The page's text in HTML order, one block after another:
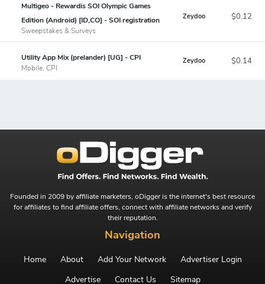
Multigeo - Rewardis SOI Olympic Games
Edition (Android) [ID,CO] - SOI registration
Sweepstakes & Surveys
Zeydoo $0.12
Utility App Mix (prelander) [UG] - CPI
Mobile, CPI
Zeydoo $0.14
Founded in 2009 by affiliate marketers, oDigger is the internet's best resource
for affiliates to find affiliate offers, connect with affiliate networks and verify
their reputation.
Navigation
Home About Add Your Network
Advertiser Login
Advertise
Contact Us Sitemap